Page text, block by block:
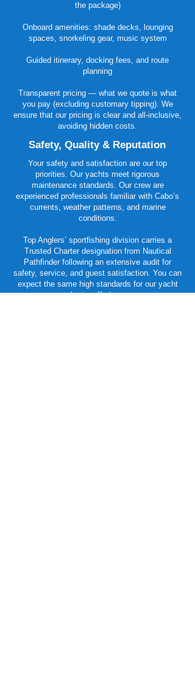
the package)
Onboard amenities: shade decks, lounging
spaces, snorkeling gear, music system
Guided itinerary, docking fees, and route
planning
Transparent pricing — what we quote is what
you pay (excluding customary tipping). We
ensure that our pricing is clear and all-inclusive,
avoiding hidden costs.
Safety, Quality & Reputation
Your safety and satisfaction are our top
priorities. Our yachts meet rigorous
maintenance standards. Our crew are
experienced professionals familiar with Cabo’s
currents, weather patterns, and marine
conditions.
Top Anglers’ sportfishing division carries a
Trusted Charter designation from Nautical
Pathfinder following an extensive audit for
safety, service, and guest satisfaction. You can
expect the same high standards for our yacht
charter offerings..